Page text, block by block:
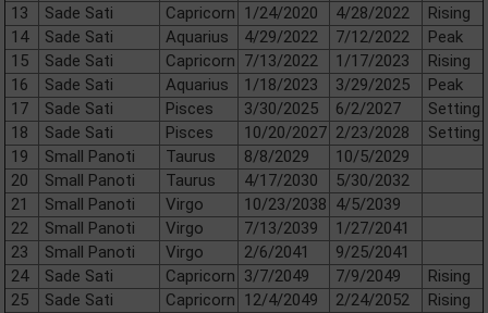
13
Sade Sati Capricorn 1/24/2020 4/28/2022
Rising
14
Sade Sati Aquarius 4/29/2022 7/12/2022
Peak
15
Sade Sati Capricorn 7/13/2022 1/17/2023
Rising
16
Sade Sati Aquarius 1/18/2023 3/29/2025
Peak
17
Sade Sati Pisces 3/30/2025 6/2/2027
Setting
18
Sade Sati Pisces 10/20/2027 2/23/2028
Setting
19
Small Panoti Taurus 8/8/2029
10/5/2029
20
Small Panoti Taurus 4/17/2030
5/30/2032
21
Small Panoti Virgo 10/23/2038 4/5/2039
22
Small Panoti Virgo 7/13/2039
1/27/2041
23
Small Panoti Virgo 2/6/2041
9/25/2041
24
Sade Sati Capricorn 3/7/2049 7/9/2049
Rising
25
Sade Sati Capricorn 12/4/2049 2/24/2052
Rising